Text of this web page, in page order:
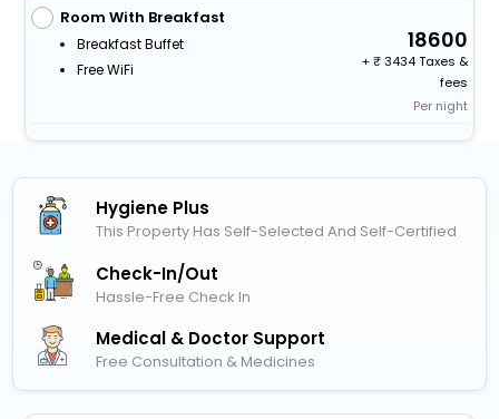
Room With Breakfast
Breakfast Buffet
Free WiFi
18600
+
3434 Taxes &
fees
Per night
Hygiene Plus
This Property Has Self-Selected And Self-Certified
Check-In/out
Hassle-Free Check In
Medical & Doctor Support
Free Consultation & Medicines